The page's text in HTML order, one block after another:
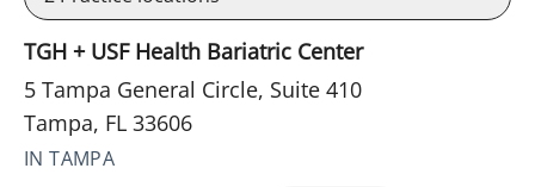
TGH + USF Health Bariatric Center
5 Tampa General Circle, Suite 410
Tampa, FL 33606
IN TAMPA